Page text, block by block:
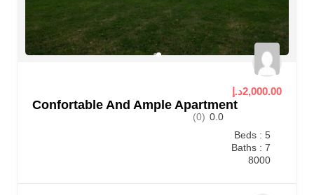
2,000.00د.إ
Confortable And Ample Apartment
0.0
(0)
Beds : 5
Baths : 7
8000